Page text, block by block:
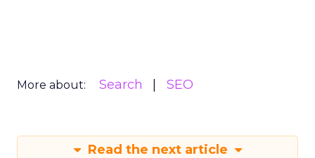
More about: Search SEO
Read the next article